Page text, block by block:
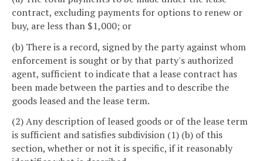
contract, excluding payments for options to renew or
buy, are less than $1,000; or
(b) There is a record, signed by the party against whom
enforcement is sought or by that party's authorized
agent, sufficient to indicate that a lease contract has
been made between the parties and to describe the
goods leased and the lease term.
(2) Any description of leased goods or of the lease term
is sufficient and satisfies subdivision (1) (b) of this
section, whether or not it is specific, if it reasonably